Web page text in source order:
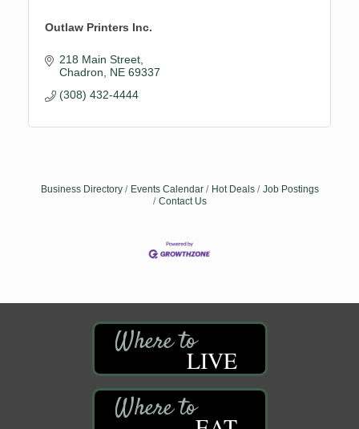
Outlaw Printers Inc.
218 Main Street
Chadron
NE 69337
(308) 432-4444
Business Directory Events Calendar Hot Deals
Job Postings
Contact Us
LIVE